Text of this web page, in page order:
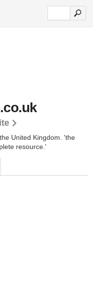
United Kingdom. 'the
resource.'